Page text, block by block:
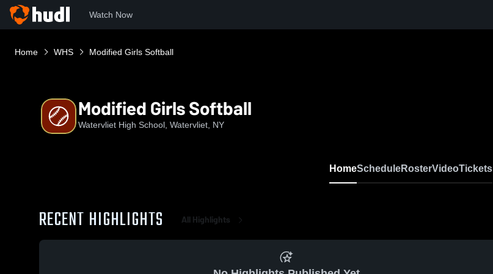
Watch Now
Home WHS Modified Girls Softball
Modified Girls Softball
Watervliet High School, Watervliet, NY
HomeScheduleRosterVideoTickets
RECENT HIGHLIGHTS All Highlights